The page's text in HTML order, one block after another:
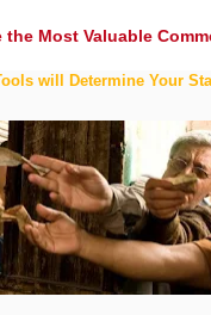
Most Valuable
will Determine Your